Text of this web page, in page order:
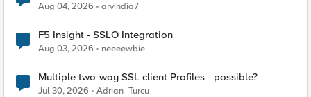
Aug 04, 2026 arvindia7
F5 Insight - SSLO Integration
Aug 03, 2026 neeeewbie
Multiple two-way SSL client Profiles - possible?
Jul 30, 2026 Adrian_Turcu